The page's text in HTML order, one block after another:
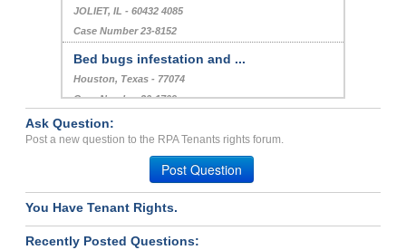
JOLIET, IL - 60432 4085
Case Number 23-8152
Bed bugs infestation and ...
Houston, Texas - 77074
Case Number 20-1709
Refusal To Repair...
Leesville, Louisiana - 71446
Case Number 24-1636
Ask Question:
Post a new question to the RPA Tenants rights forum.
Post Question
You Have Tenant Rights.
Recently Posted Questions: